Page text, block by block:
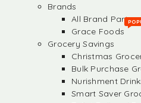
Brands
All Brand
Grace Foods
Grocery Savings
Christmas
Bulk Purchase
Nurishment
Smart Saver